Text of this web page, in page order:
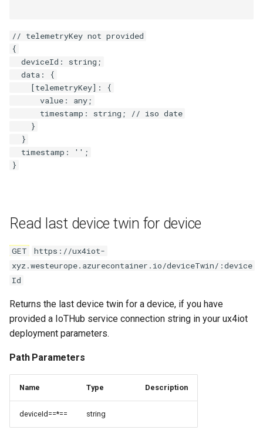
// telemetryKey not provided
{
  deviceId: string;
  data: {
    [telemetryKey]: {
      value: any;
      timestamp: string; // iso date
    }
  }
  timestamp: '';
Read last device twin for device
GET
https://ux4iot-
xyz.westeurope.azurecontainer.io/deviceTwin/:device
Id
Returns the last device twin for a device, if you have
provided a IoTHub service connection string in your ux4iot
deployment parameters.
Path Parameters
Name Type Description
deviceId==*== string